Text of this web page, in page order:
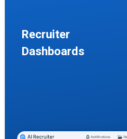
Recruiter
Dashboards